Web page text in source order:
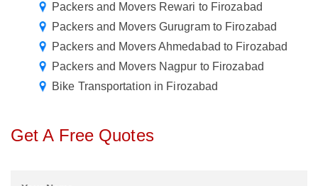
Packers and Movers Rewari to Firozabad
Packers and Movers Gurugram to Firozabad
Packers and Movers Ahmedabad to Firozabad
Packers and Movers Nagpur to Firozabad
Bike Transportation in Firozabad
Get A Free Quotes